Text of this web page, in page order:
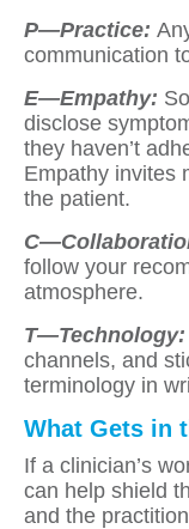
P—Practice:
communication
E—Empathy:
disclose
they haven’t
Empathy invites
the patient.
follow your
atmosphere.
T—Technology:
channels, and
terminology in
What Gets in
If a clinician’s
can help shield
and the